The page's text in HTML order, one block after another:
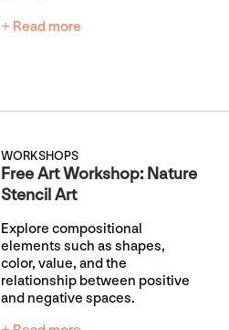
+ Read more
WORKSHOPS
Free Art Workshop: Nature
Stencil Art
Explore compositional
elements such as shapes,
color, value, and the
relationship between positive
and negative spaces.